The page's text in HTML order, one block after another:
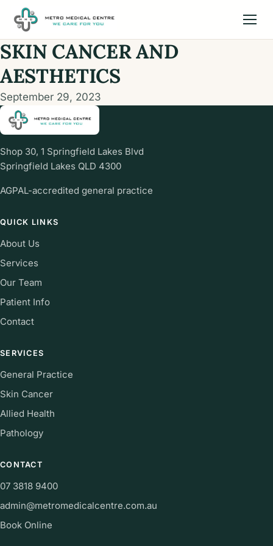
SKIN CANCER AND
AESTHETICS
September 29, 2023
Shop 30, 1 Springfield Lakes Blvd
Springfield Lakes QLD 4300
AGPAL-accredited general practice
QUICK LINKS
About Us
Services
Our Team
Patient Info
Contact
SERVICES
General Practice
Skin Cancer
Allied Health
Pathology
CONTACT
07 3818 9400
admin@metromedicalcentre.com.au
Book Online